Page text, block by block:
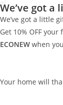
We’ve got
We’ve got a little
Get 10% OFF
ECONEW when
Your home will